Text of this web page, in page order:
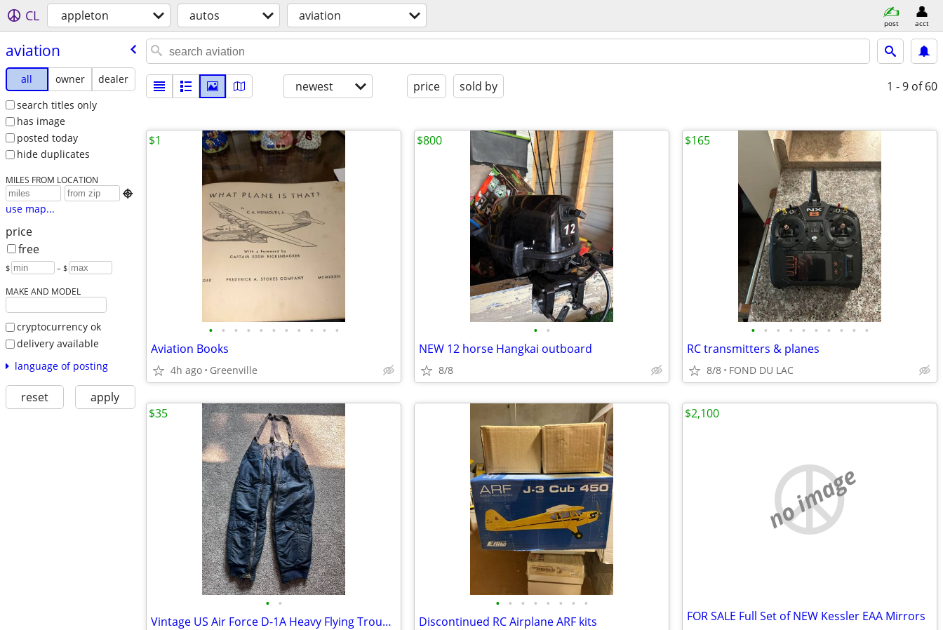
CL appleton autos aviation post acct
aviation
all owner
dealer
search titles only
has image
posted today
hide duplicates
MILES FROM LOCATION

use map...
price
free
$ – $
MAKE AND MODEL
cryptocurrency ok
delivery available
language of posting
reset apply
newest price sold by 1 - 9 of 60
• • • • • • • • • • •
Aviation Books
4h ago Greenville
$1
• •
NEW 12 horse Hangkai outboard
8/8
$800
• • • • • • • • • •
RC transmitters & planes
8/8 FOND DU LAC
$165
• •
Vintage US Air Force D-1A Heavy Flying Trousers
$35
• • • • • • • •
Discontinued RC Airplane ARF kits
no image
FOR SALE Full Set of NEW Kessler EAA Mirrors
$2,100